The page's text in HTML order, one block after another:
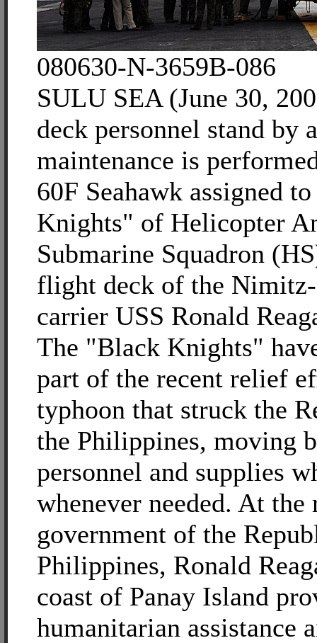
080630-N-3659B-086
SULU SEA (June 30,
deck personnel stand by
maintenance is
60F Seahawk assigned
Knights" of Helicopter
Submarine Squadron
flight deck of the
carrier USS Ronald
The "Black Knights"
part of the recent relief
typhoon that struck the
the Philippines, moving
personnel and supplies
whenever needed. At the
government of the
Philippines, Ronald
coast of Panay Island
humanitarian assistance